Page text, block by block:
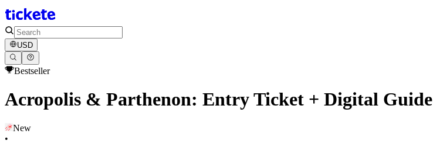
USD
Bestseller
Acropolis & Parthenon: Entry Ticket + Digital Guide
New
•